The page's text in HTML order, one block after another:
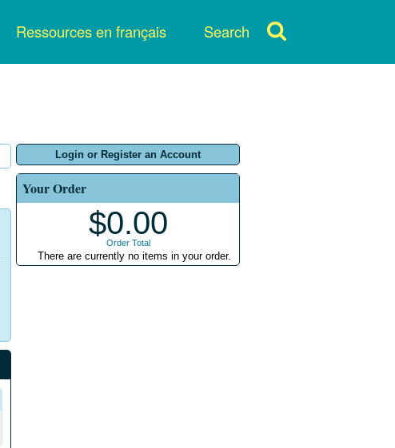
Ressources en français Search
Login or Register an Account
Your Order
$0.00
Order Total
There are currently no items in your order.